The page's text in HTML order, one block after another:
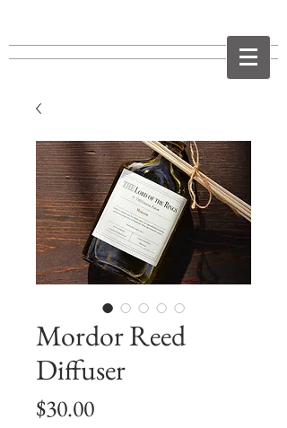
Mordor Reed
Diffuser
$30.00Price